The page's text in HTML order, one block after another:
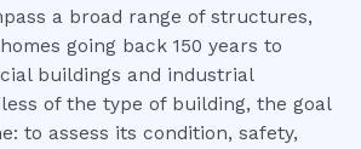
a broad range of structures,
going back 150 years to
buildings and industrial
of the type of building, the goal
to assess its condition, safety,